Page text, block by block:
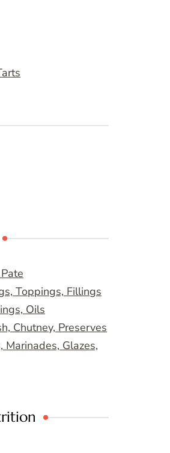
Toppings, Fillings
Oils
Chutney, Preserves
Marinades, Glazes,